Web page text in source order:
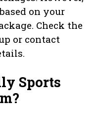
on your
Check the
or contact
Sports